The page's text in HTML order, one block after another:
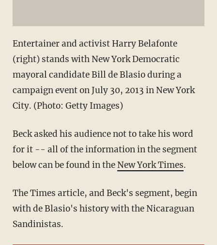
Entertainer and activist Harry Belafonte
(right) stands with New York Democratic
mayoral candidate Bill de Blasio during a
campaign event on July 30, 2013 in New York
City. (Photo: Getty Images)
Beck asked his audience not to take his word
for it -- all of the information in the segment
below can be found in theNew York Times.
The Times article, and Beck's segment, begin
with de Blasio's history with the Nicaraguan
Sandinistas.